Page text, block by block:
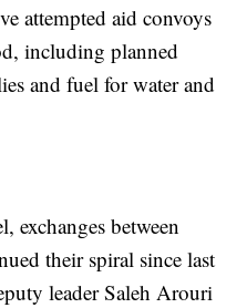
attempted aid convoys
including planned
and fuel for water and
exchanges between
their spiral since last
leader Saleh Arouri